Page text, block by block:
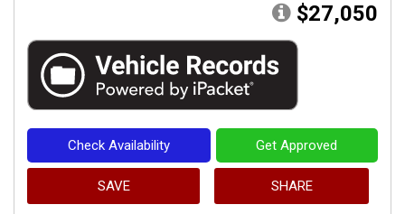
$27,050
Check Availability Get Approved
SAVE SHARE